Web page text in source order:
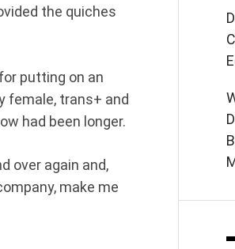
the quiches
putting on an
female, trans+ and
had been longer.
over again and,
make me